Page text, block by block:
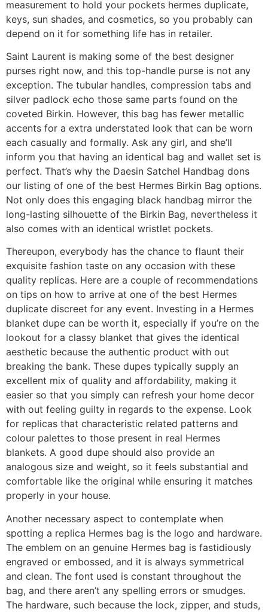
measurement to hold your pockets hermes duplicate,
keys, sun shades, and cosmetics, so you probably can
depend on it for something life has in retailer.
Saint Laurent is making some of the best designer
purses right now, and this top-handle purse is not any
exception. The tubular handles, compression tabs and
silver padlock echo those same parts found on the
coveted Birkin. However, this bag has fewer metallic
accents for a extra understated look that can be worn
each casually and formally. Ask any girl, and she’ll
inform you that having an identical bag and wallet set is
perfect. That’s why the Daesin Satchel Handbag dons
our listing of one of the best Hermes Birkin Bag options.
Not only does this engaging black handbag mirror the
long-lasting silhouette of the Birkin Bag, nevertheless it
also comes with an identical wristlet pockets.
Thereupon, everybody has the chance to flaunt their
exquisite fashion taste on any occasion with these
quality replicas. Here are a couple of recommendations
on tips on how to arrive at one of the best Hermes
duplicate discreet for any event. Investing in a Hermes
blanket dupe can be worth it, especially if you’re on the
lookout for a classy blanket that gives the identical
aesthetic because the authentic product with out
breaking the bank. These dupes typically supply an
excellent mix of quality and affordability, making it
easier so that you simply can refresh your home decor
with out feeling guilty in regards to the expense. Look
for replicas that characteristic related patterns and
colour palettes to those present in real Hermes
blankets. A good dupe should also provide an
analogous size and weight, so it feels substantial and
comfortable like the original while ensuring it matches
properly in your house.
Another necessary aspect to contemplate when
spotting a replica Hermes bag is the logo and hardware.
The emblem on an genuine Hermes bag is fastidiously
engraved or embossed, and it is always symmetrical
and clean. The font used is constant throughout the
bag, and there aren’t any spelling errors or smudges.
The hardware, such because the lock, zipper, and studs,